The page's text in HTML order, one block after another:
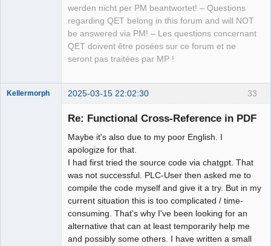
werden nicht per PM beantwortet! – Questions
regarding QET belong in this forum and will NOT
be answered via PM! – Les questions concernant
QET doivent être posées sur ce forum et ne
seront pas traitées par MP !
33
Kellermorph 2025-03-15 22:02:30
Re: Functional Cross-Reference in PDF
Maybe it's also due to my poor English. I
apologize for that.
I had first tried the source code via chatgpt. That
was not successful. PLC-User then asked me to
compile the code myself and give it a try. But in my
current situation this is too complicated / time-
consuming. That's why I've been looking for an
alternative that can at least temporarily help me
and possibly some others. I have written a small